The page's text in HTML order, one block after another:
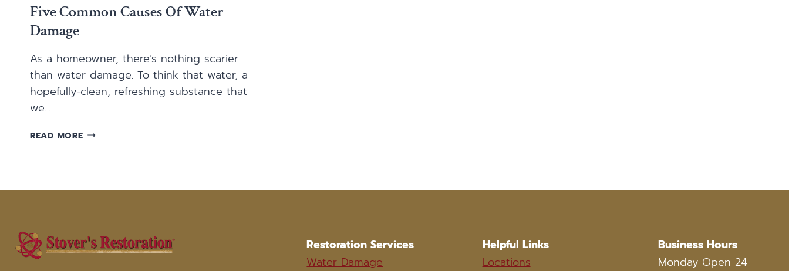
Five Common Causes Of Water
Damage
As a homeowner, there’s nothing scarier
than water damage. To think that water, a
hopefully-clean, refreshing substance that
we…
READ MOREFIVE
Restoration Services
Water Damage
Helpful Links
Locations
Business Hours
Monday Open 24